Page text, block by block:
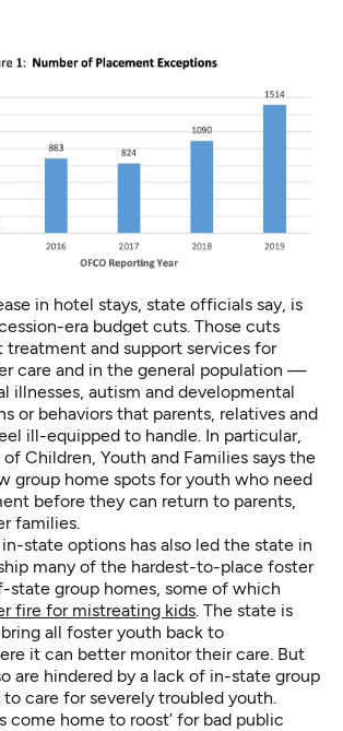
in hotel stays, state officials say, is
era budget cuts. Those cuts
treatment and support services for
care and in the general population —
illnesses, autism and developmental
or behaviors that parents, relatives and
ill-equipped to handle. In particular,
Children, Youth and Families says the
group home spots for youth who need
before they can return to parents,
families.
state options has also led the state in
many of the hardest-to-place foster
group homes, some of which
fire for mistreating kids. The state is
all foster youth back to
it can better monitor their care. But
are hindered by a lack of in-state group
care for severely troubled youth.
come home to roost’ for bad public